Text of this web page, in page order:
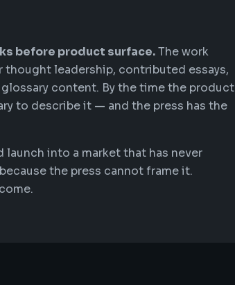
before product surface.The work
leadership, contributed essays,
content. By the time the product
to describe it — and the press has the
launch into a market that has never
the press cannot frame it.